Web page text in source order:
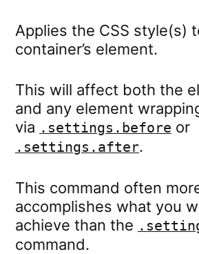
Applies the CSS style(s)
container’s element.
This will affect both the
and any element
via .settings.before or
.settings.after.
This command often
accomplishes what you
achieve than the
command.